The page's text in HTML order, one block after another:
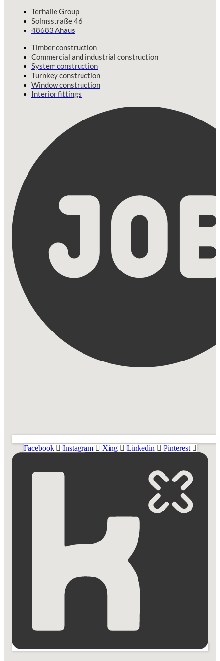
Terhalle Group
Solmsstraße 46
48683 Ahaus
Timber construction
Commercial and industrial construction
System construction
Turnkey construction
Window construction
Interior fittings
Facebook Instagram Xing Linkedin Pinterest